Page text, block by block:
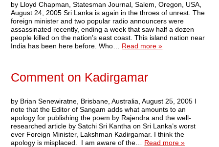
by Lloyd Chapman, Statesman Journal, Salem, Oregon, USA,
August 24, 2005 Sri Lanka is again in the throes of unrest. The
foreign minister and two popular radio announcers were
assassinated recently, ending a week that saw half a dozen
people killed on the nation’s east coast. This island nation near
India has been here before. Who… Read more »
Comment on Kadirgamar
by Brian Senewiratne, Brisbane, Australia, August 25, 2005 I
note that the Editor of Sangam adds what amounts to an
apology for publishing the poem by Rajendra and the well-
researched article by Satchi Sri Kantha on Sri Lanka’s worst
ever Foreign Minister, Lakshman Kadirgamar. I think the
apology is misplaced. I am aware of the… Read more »